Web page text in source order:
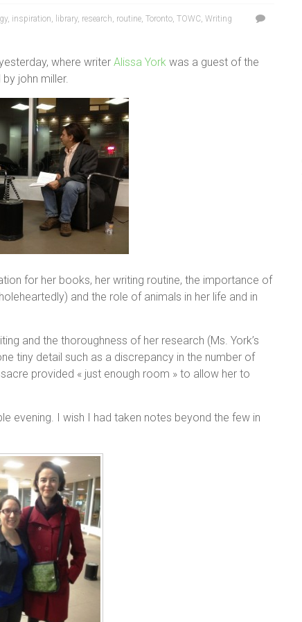
, inspiration, library, research, routine, Toronto, TOWC, Writing
where writer Alissa York was a guest of the
john miller.
for her books, her writing routine, the importance of
and the role of animals in her life and in
and the thoroughness of her research (Ms. York’s
tiny detail such as a discrepancy in the number of
provided « just enough room » to allow her to
evening. I wish I had taken notes beyond the few in